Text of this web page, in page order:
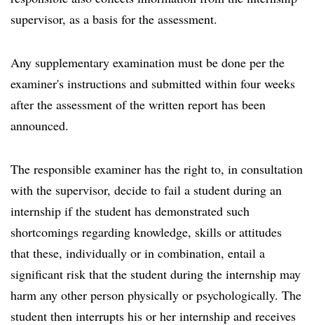
supervisor, as a basis for the assessment.
Any supplementary examination must be done per the
examiner's instructions and submitted within four weeks
after the assessment of the written report has been
announced.
The responsible examiner has the right to, in consultation
with the supervisor, decide to fail a student during an
internship if the student has demonstrated such
shortcomings regarding knowledge, skills or attitudes
that these, individually or in combination, entail a
significant risk that the student during the internship may
harm any other person physically or psychologically. The
student then interrupts his or her internship and receives